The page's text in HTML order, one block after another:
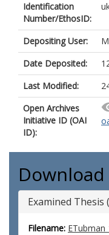
Identification
Number/EthosID:
Depositing User:
Date Deposited:
Last Modified:
Open Archives
Initiative ID (OAI
ID):
Download
Examined Thesis
Filename: